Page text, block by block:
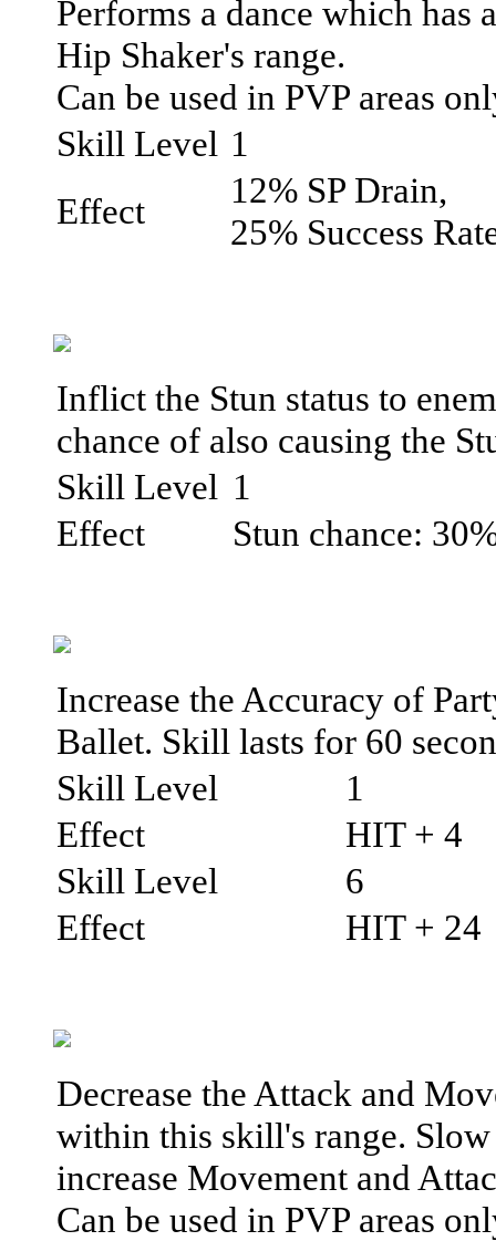
Performs a dance which has
Hip Shaker's range.
Can be used in PVP areas
Skill Level 1
Effect
12% SP Drain,
25% Success
Inflict the Stun status to
chance of also causing the
Skill Level 1
Effect
Stun chance:
Increase the Accuracy of
Ballet. Skill lasts for 60
Skill Level
1
Effect
HIT + 4
Skill Level
6
Effect
HIT + 24
Decrease the Attack and
within this skill's range.
increase Movement and
Can be used in PVP areas